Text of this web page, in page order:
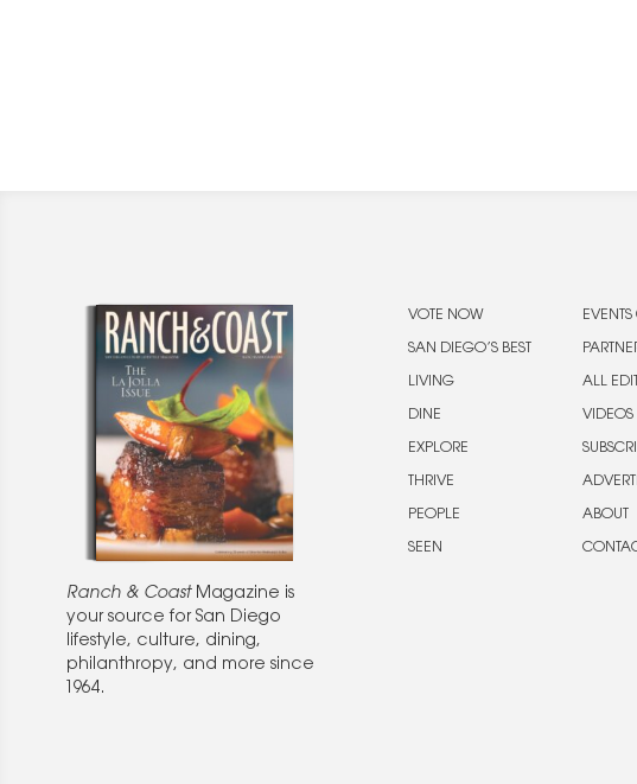
Ranch & CoastMagazine is
your source for San Diego
lifestyle, culture, dining,
philanthropy, and more since
1964.
VOTE NOW
SAN DIEGO’S BEST
LIVING
DINE
EXPLORE
THRIVE
PEOPLE
SEEN
ALL
VIDEOS
ABOUT